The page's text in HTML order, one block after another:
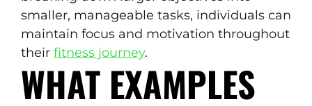
smaller, manageable tasks, individuals can
maintain focus and motivation throughout
their fitness journey.
WHAT EXAMPLES